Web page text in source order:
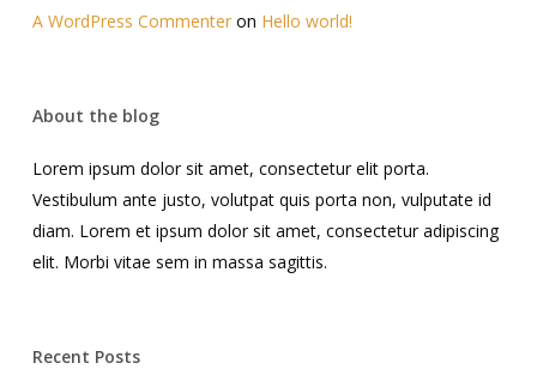
A WordPress Commenteron Hello world!
About the blog
Lorem ipsum dolor sit amet, consectetur elit porta.
Vestibulum ante justo, volutpat quis porta non, vulputate id
diam. Lorem et ipsum dolor sit amet, consectetur adipiscing
elit. Morbi vitae sem in massa sagittis.
Recent Posts